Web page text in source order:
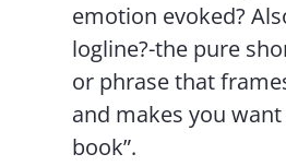
emotion evoked?
logline?-the pure
or phrase that
and makes you
book”.